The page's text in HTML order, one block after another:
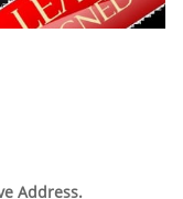
Address.